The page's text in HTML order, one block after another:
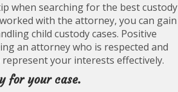
when searching for the best custody
with the attorney, you can gain
child custody cases. Positive
an attorney who is respected and
your interests effectively.
for your case.